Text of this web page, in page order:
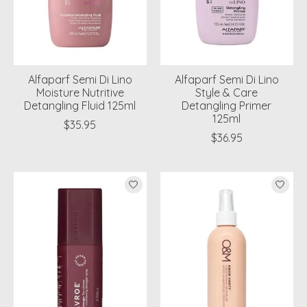
Alfaparf Semi Di Lino
Moisture Nutritive
Detangling Fluid 125ml
$35.95
Alfaparf Semi Di Lino
Style & Care
Detangling Primer
125ml
$36.95